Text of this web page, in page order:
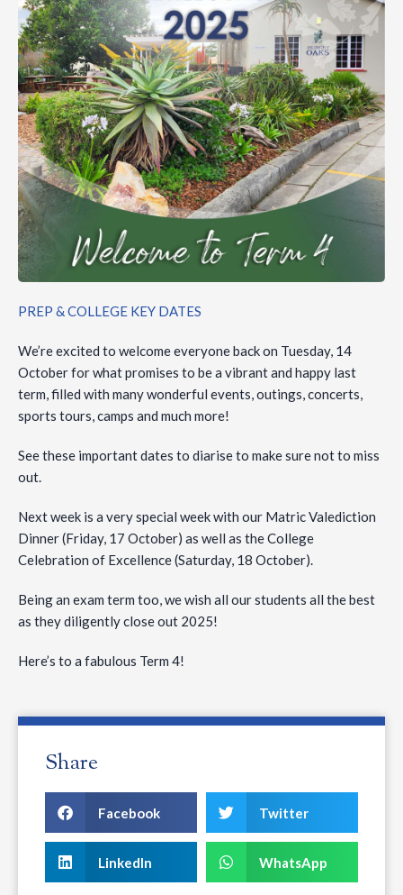
PREP & COLLEGE KEY DATES
We’re excited to welcome everyone back on Tuesday, 14
October for what promises to be a vibrant and happy last
term, filled with many wonderful events, outings, concerts,
sports tours, camps and much more!
See these important dates to diarise to make sure not to miss
out.
Next week is a very special week with our Matric Valediction
Dinner (Friday, 17 October) as well as the College
Celebration of Excellence (Saturday, 18 October).
Being an exam term too, we wish all our students all the best
as they diligently close out 2025!
Here’s to a fabulous Term 4!
Share
Facebook Twitter
LinkedIn WhatsApp